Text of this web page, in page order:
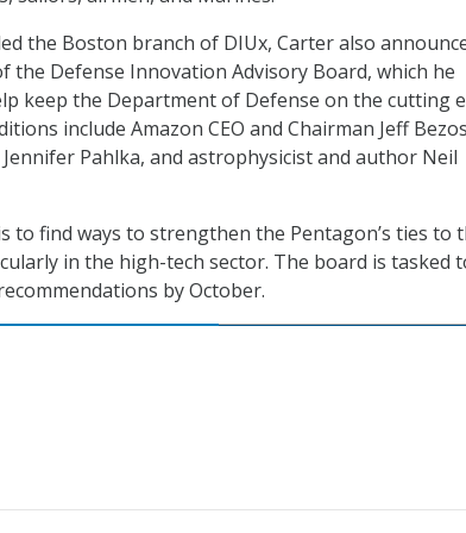
the Boston branch of DIUx, Carter also
the Defense Innovation Advisory Board, which he
keep the Department of Defense on the cutting
include Amazon CEO and Chairman Jeff
Pahlka, and astrophysicist and author Neil
to find ways to strengthen the Pentagon’s ties to
in the high-tech sector. The board is tasked
by October.